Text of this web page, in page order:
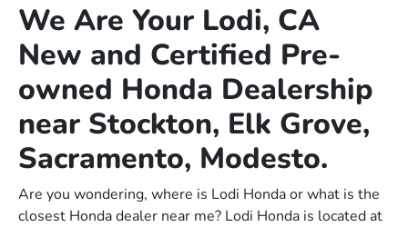
We Are Your Lodi, CA
New and Certified Pre-
owned Honda Dealership
near Stockton, Elk Grove,
Sacramento, Modesto.
Are you wondering, where is Lodi Honda or what is the
closest Honda dealer near me? Lodi Honda is located at